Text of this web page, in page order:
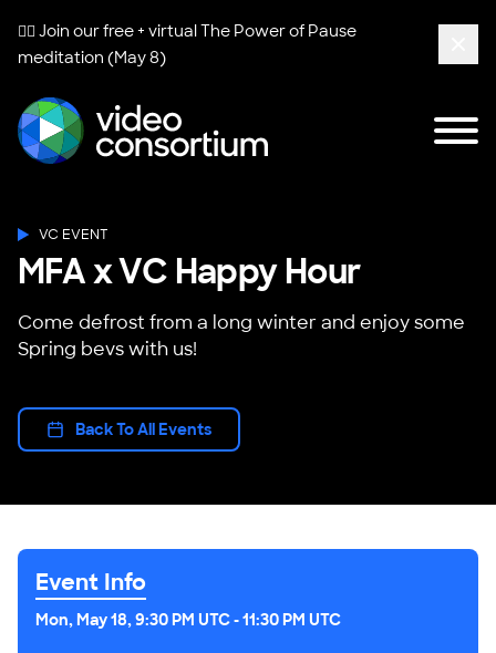
🧘‍♀️ Join our free + virtualThe Power of Pause
meditation (May 8)
VC EVENT
MFA x VC Happy Hour
Come defrost from a long winter and enjoy some
Spring bevs with us!
Back To All Events
Event Info
Mon, May 18, 9:30 PM UTC-11:30 PM UTC